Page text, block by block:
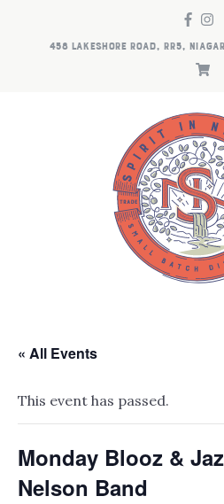
458 LAKESHORE ROAD, RR5,
« All Events
This event has passed.
Monday Blooz &
Nelson Band